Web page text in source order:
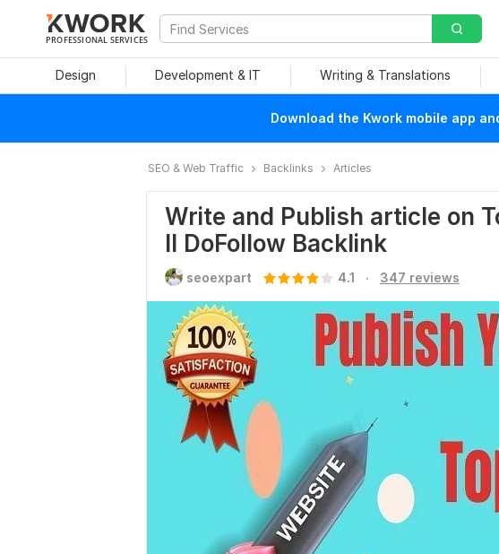
PROFESSIONAL SERVICES
Design Development & IT Writing & Translations
Download the Kwork mobile app
SEO & Web Traffic Backlinks Articles
Write and Publish article on
II DoFollow Backlink
seoexpart 4.1 . 347 reviews